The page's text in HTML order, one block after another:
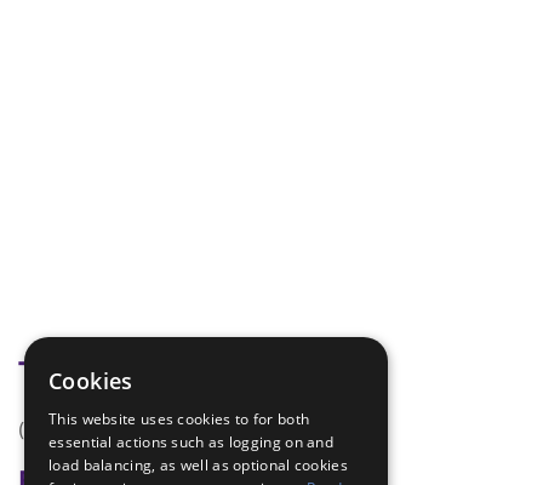
Tags
(none)
Cookies
This website uses cookies to for both
essential actions such as logging on and
load balancing, as well as optional cookies